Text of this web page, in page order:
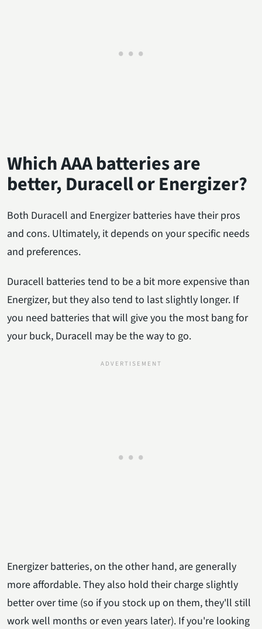
Which AAA batteries are
better, Duracell or Energizer?
Both Duracell and Energizer batteries have their pros
and cons. Ultimately, it depends on your specific needs
and preferences.
Duracell batteries tend to be a bit more expensive than
Energizer, but they also tend to last slightly longer. If
you need batteries that will give you the most bang for
your buck, Duracell may be the way to go.
Energizer batteries, on the other hand, are generally
more affordable. They also hold their charge slightly
better over time (so if you stock up on them, they'll still
work well months or even years later). If you're looking